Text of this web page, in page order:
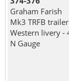
Graham Farish
Mk3 TRFB
Western livery -
N Gauge